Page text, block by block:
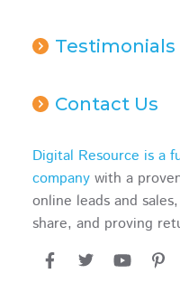
Testimonials
Contact Us
Digital Resource is a
company with a
online leads and
share, and proving